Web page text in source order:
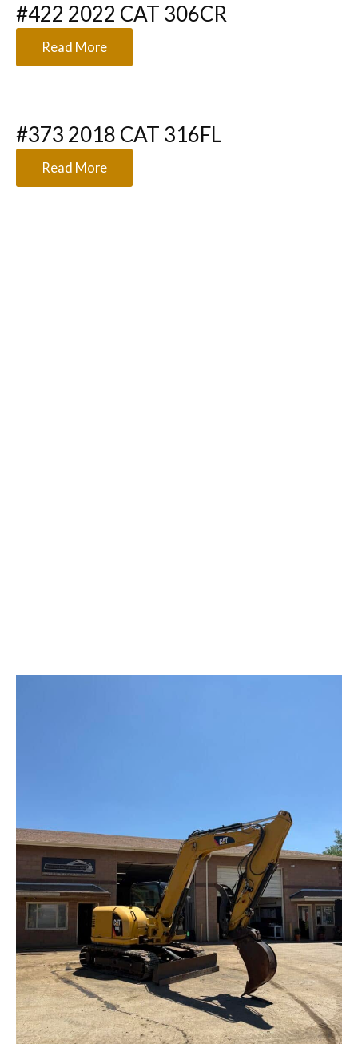
#422 2022 CAT 306CR
Read More
#373 2018 CAT 316FL
Read More